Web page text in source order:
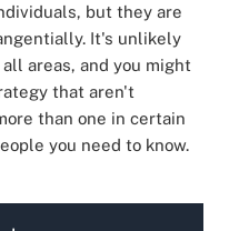
but they are
It's unlikely
areas, and you might
that aren't
than one in certain
you need to know.